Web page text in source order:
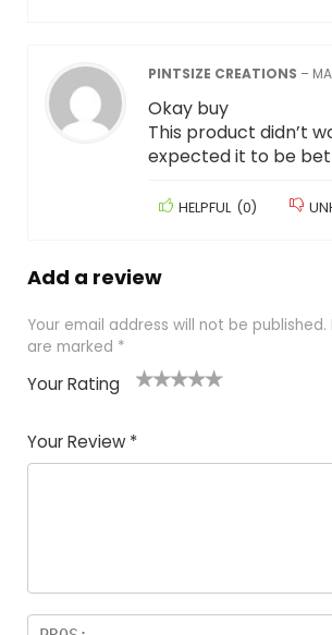
PINTSIZE CREATIONS –
Okay buy
This product didn’t
expected it to be
HELPFUL (0)
Add a review
Your email address will not be published.
are marked *
Your Rating
Your Review *